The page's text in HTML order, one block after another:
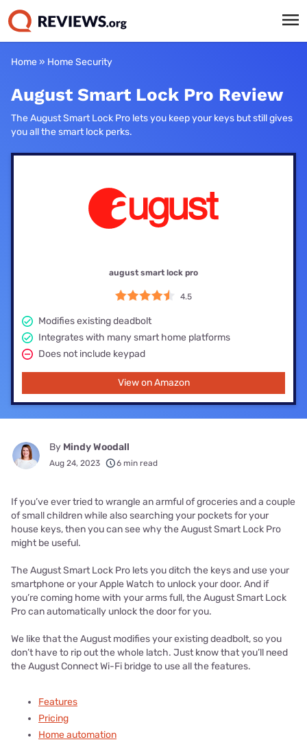
Home» Home Security
August Smart Lock Pro Review
The August Smart Lock Pro lets you keep your keys but still gives
you all the smart lock perks.
august smart lock pro
4.5
Modifies existing deadbolt
Integrates with many smart home platforms
Does not include keypad
View on Amazon
By Mindy Woodall
Aug 24, 2023 6 min read
If you’ve ever tried to wrangle an armful of groceries and a couple
of small children while also searching your pockets for your
house keys, then you can see why the August Smart Lock Pro
might be useful.
The August Smart Lock Pro lets you ditch the keys and use your
smartphone or your Apple Watch to unlock your door. And if
you’re coming home with your arms full, the August Smart Lock
Pro can automatically unlock the door for you.
We like that the August modifies your existing deadbolt, so you
don’t have to rip out the whole latch. Just know that you’ll need
the August Connect Wi-Fi bridge to use all the features.
Features
Pricing
Home automation